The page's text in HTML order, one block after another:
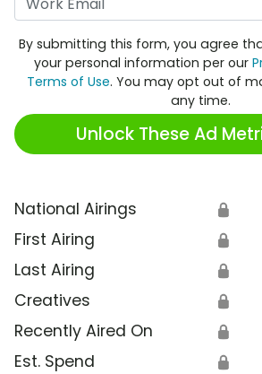
By submitting this form, you agree
your personal information per our
Terms of Use. You may opt out of
any time.
Unlock These Ad
National Airings 🔒
First Airing 🔒
Last Airing 🔒
Creatives 🔒
Recently Aired On 🔒
Est. Spend 🔒